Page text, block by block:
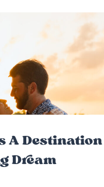
A Destination
Dream